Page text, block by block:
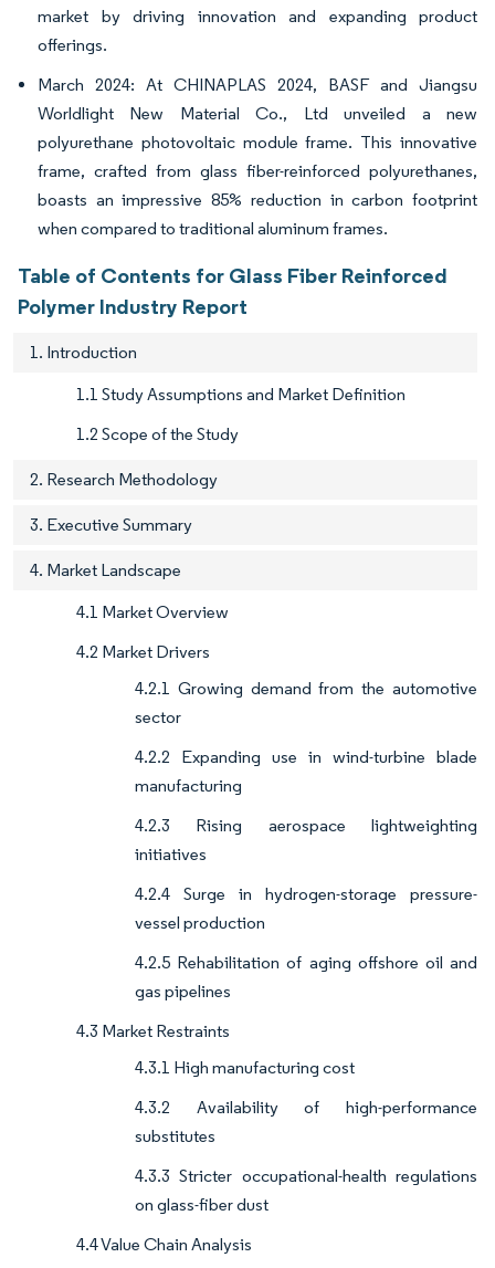
market by driving innovation and expanding product
offerings.
March 2024: At CHINAPLAS 2024, BASF and Jiangsu
Worldlight New Material Co., Ltd unveiled a new
polyurethane photovoltaic module frame. This innovative
frame, crafted from glass fiber-reinforced polyurethanes,
boasts an impressive 85% reduction in carbon footprint
when compared to traditional aluminum frames.
Table of Contents for Glass Fiber Reinforced
Polymer Industry Report
1. Introduction
1.1 Study Assumptions and Market Definition
1.2 Scope of the Study
2. Research Methodology
3. Executive Summary
4. Market Landscape
4.1 Market Overview
4.2 Market Drivers
4.2.1 Growing demand from the automotive
sector
4.2.2 Expanding use in wind-turbine blade
manufacturing
4.2.3 Rising aerospace lightweighting
initiatives
4.2.4 Surge in hydrogen-storage pressure-
vessel production
4.2.5 Rehabilitation of aging offshore oil and
gas pipelines
4.3 Market Restraints
4.3.1 High manufacturing cost
4.3.2 Availability of high-performance
substitutes
4.3.3 Stricter occupational-health regulations
on glass-fiber dust
4.4 Value Chain Analysis